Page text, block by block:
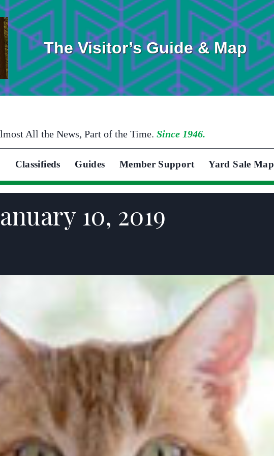
The Visitor’s Guide & Map
All the News, Part of the Time. Since 1946.
Classifieds Guides Member Support Yard Sale Map
10, 2019